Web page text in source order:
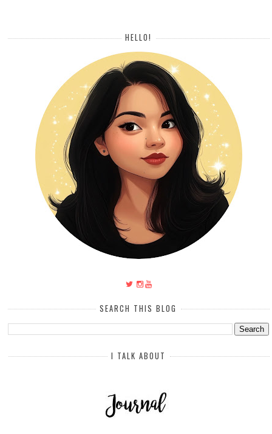
HELLO!
SEARCH THIS BLOG
I TALK ABOUT